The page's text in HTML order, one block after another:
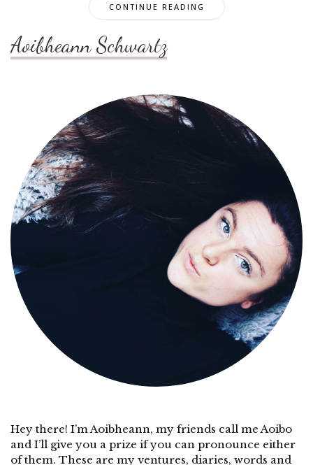
CONTINUE READING
Aoibheann Schwartz
Hey there! I’m Aoibheann, my friends call me Aoibo
and I’ll give you a prize if you can pronounce either
of them. These are my ventures, diaries, words and